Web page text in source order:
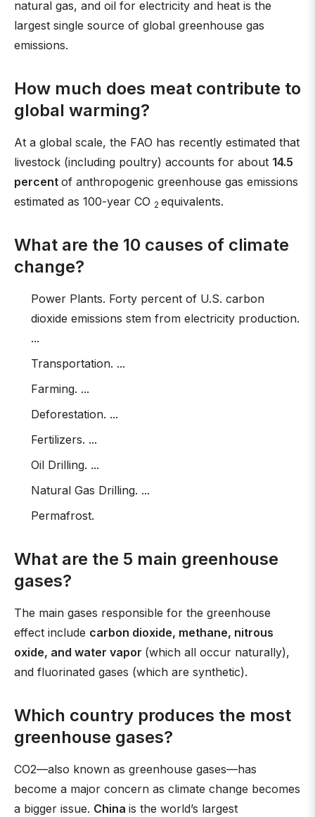
natural gas, and oil for electricity and heat is the
largest single source of global greenhouse gas
emissions.
How much does meat contribute to
global warming?
At a global scale, the FAO has recently estimated that
livestock (including poultry) accounts for about 14.5
percent of anthropogenic greenhouse gas emissions
estimated as 100-year CO 2 equivalents.
What are the 10 causes of climate
change?
Power Plants. Forty percent of U.S. carbon
dioxide emissions stem from electricity production.
...
Transportation. ...
Farming. ...
Deforestation. ...
Fertilizers. ...
Oil Drilling. ...
Natural Gas Drilling. ...
Permafrost.
What are the 5 main greenhouse
gases?
The main gases responsible for the greenhouse
effect include carbon dioxide, methane, nitrous
oxide, and water vapor (which all occur naturally),
and fluorinated gases (which are synthetic).
Which country produces the most
greenhouse gases?
CO2—also known as greenhouse gases—has
become a major concern as climate change becomes
a bigger issue. China is the world’s largest